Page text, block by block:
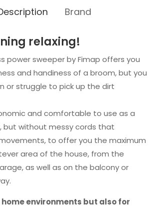
Brand
relaxing!
power sweeper by Fimap offers you
and handiness of a broom, but you
or struggle to pick up the dirt
and comfortable to use as a
but without messy cords that
to offer you the maximum
area of the house, from the
as well as on the balcony or
environments but also for